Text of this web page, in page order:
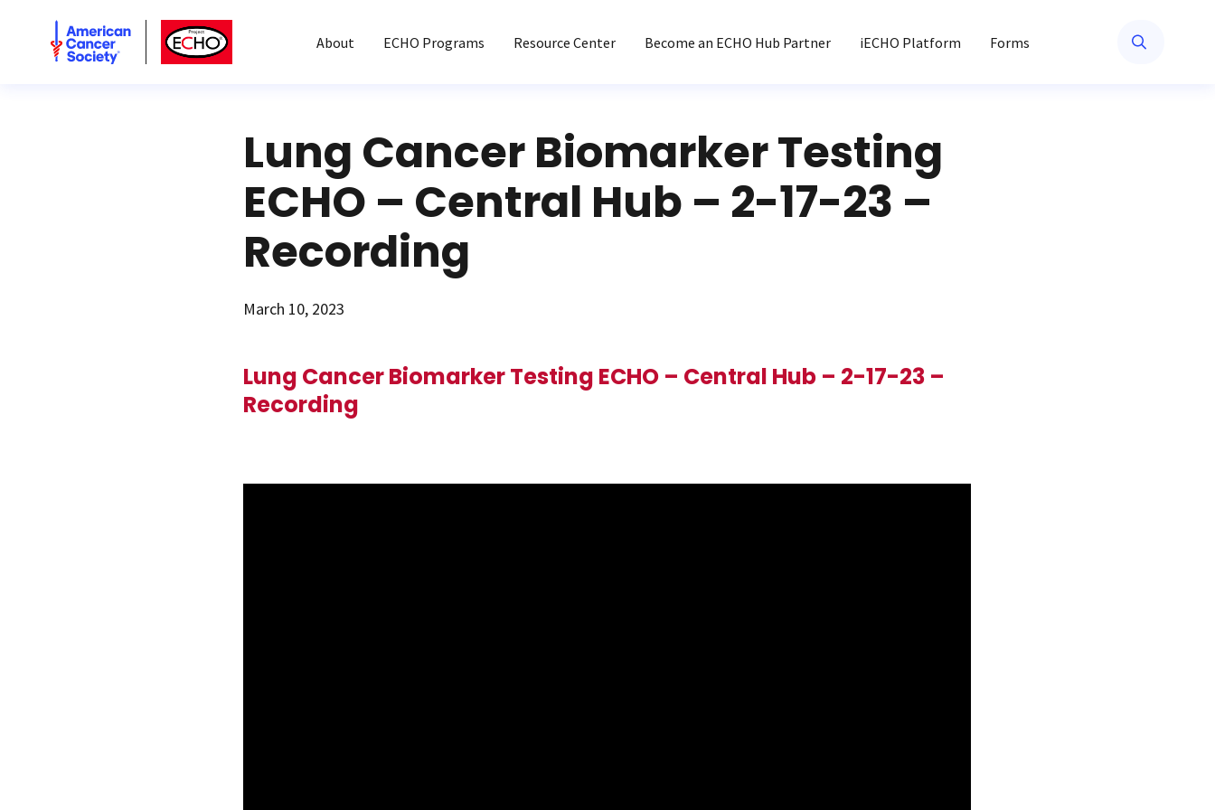
American Cancer SocietyAmerican Cancer Society ECHO
About ECHO Programs Resource Center Become an ECHO Hub Partner iECHO Platform Forms
Lung Cancer Biomarker Testing
ECHO – Central Hub – 2-17-23 –
Recording
March 10, 2023
Lung Cancer Biomarker Testing ECHO – Central Hub – 2-17-23 –
Recording